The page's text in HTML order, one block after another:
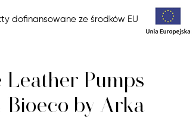
dofinansowane ze środków EU
Leather Pumps
Bioeco by Arka